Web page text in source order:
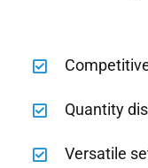
Quantity
Versatile